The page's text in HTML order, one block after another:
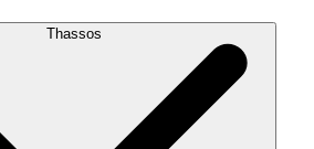
Thassos